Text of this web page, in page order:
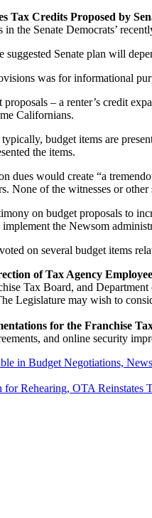
Tax Credits Proposed by
the Senate Democrats’
suggested Senate plan will
was for informational
– a renter’s credit
Californians.
budget items are
the items.
dues would create “a
None of the witnesses or
on budget proposals to
the Newsom
on several budget items
of Tax Agency
Tax Board, and
Legislature may wish to
for the Franchise
and online security
in Budget Negotiations,
Rehearing, OTA Reinstates